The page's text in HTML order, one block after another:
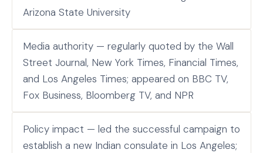
Arizona State University
Media authority — regularly quoted by the Wall
Street Journal, New York Times, Financial Times,
and Los Angeles Times; appeared on BBC TV,
Fox Business, Bloomberg TV, and NPR
Policy impact — led the successful campaign to
establish a new Indian consulate in Los Angeles;